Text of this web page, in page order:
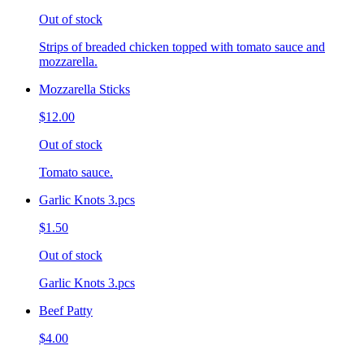
Out of stock
Strips of breaded chicken topped with tomato sauce and
mozzarella.
Mozzarella Sticks
$12.00
Out of stock
Tomato sauce.
Garlic Knots 3.pcs
$1.50
Out of stock
Garlic Knots 3.pcs
Beef Patty
$4.00